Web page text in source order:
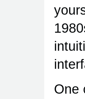
One